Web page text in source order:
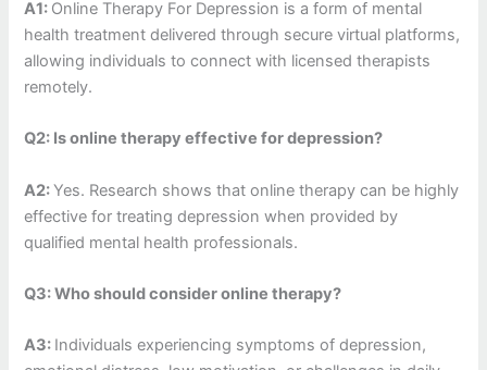
A1: Online Therapy For Depression is a form of mental
health treatment delivered through secure virtual platforms,
allowing individuals to connect with licensed therapists
remotely.
Q2: Is online therapy effective for depression?
A2:Yes. Research shows that online therapy can be highly
effective for treating depression when provided by
qualified mental health professionals.
Q3: Who should consider online therapy?
A3: Individuals experiencing symptoms of depression,